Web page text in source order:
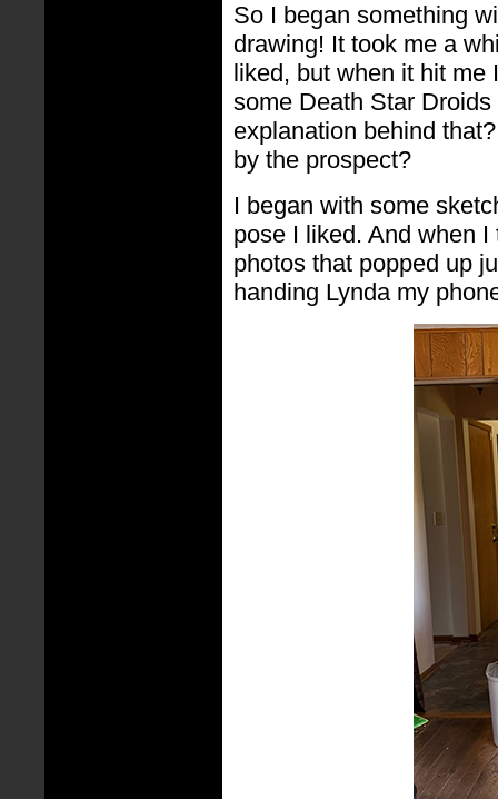
So I began something
drawing! It took me a
liked, but when it hit me
some Death Star
explanation behind
by the prospect?
I began with some
pose I liked. And when
photos that popped up
handing Lynda my